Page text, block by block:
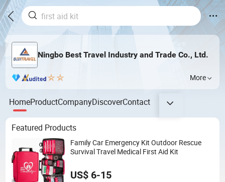
Ningbo Best Travel Industry and Trade Co., Ltd.
More
HomeProductCompanyDiscoverContact
Featured Products
Family Car Emergency Kit Outdoor Rescue
Survival Travel Medical First Aid Kit
US$ 6-15